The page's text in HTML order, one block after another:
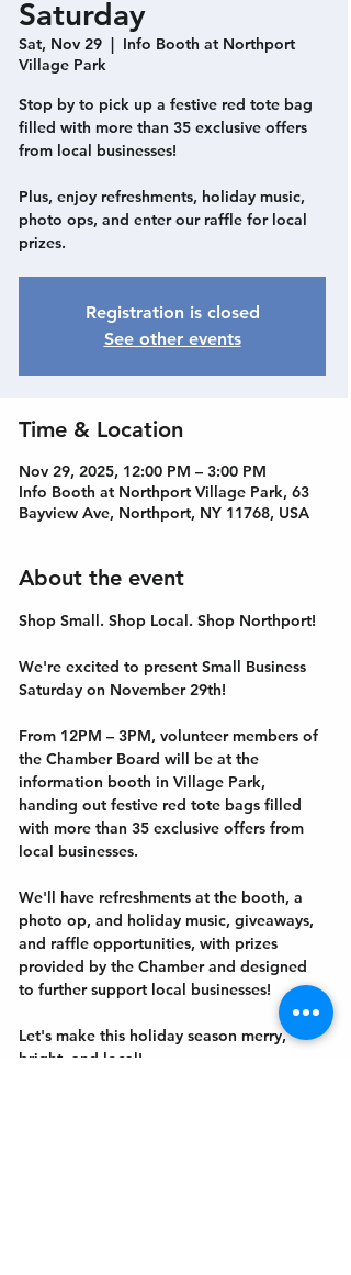
Saturday
Sat, Nov 29
  |
Info Booth at Northport
Village Park
Stop by to pick up a festive red tote bag
filled with more than 35 exclusive offers
from local businesses!
Plus, enjoy refreshments, holiday music,
photo ops, and enter our raffle for local
prizes.
Registration is closed
See other events
Time & Location
Nov 29, 2025, 12:00 PM – 3:00 PM
Info Booth at Northport Village Park, 63
Bayview Ave, Northport, NY 11768, USA
About the event
Shop Small. Shop Local. Shop Northport!
We're excited to present Small Business
Saturday on November 29th!
From 12PM – 3PM, volunteer members of
the Chamber Board will be at the
information booth in Village Park,
handing out festive red tote bags filled
with more than 35 exclusive offers from
local businesses.
We'll have refreshments at the booth, a
photo op, and holiday music, giveaways,
and raffle opportunities, with prizes
provided by the Chamber and designed
to further support local businesses!
Let's make this holiday season merry,
bright, and local!